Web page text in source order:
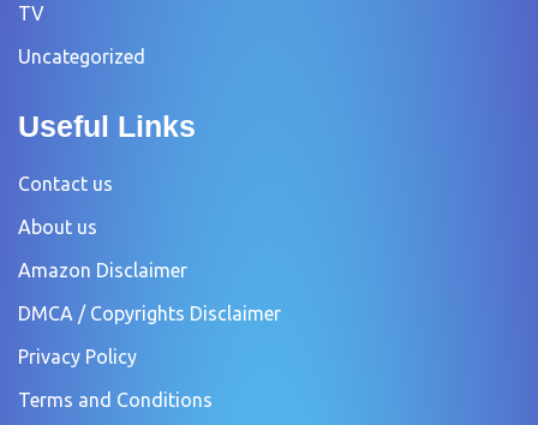
TV
Uncategorized
Useful Links
Contact us
About us
Amazon Disclaimer
DMCA / Copyrights Disclaimer
Privacy Policy
Terms and Conditions